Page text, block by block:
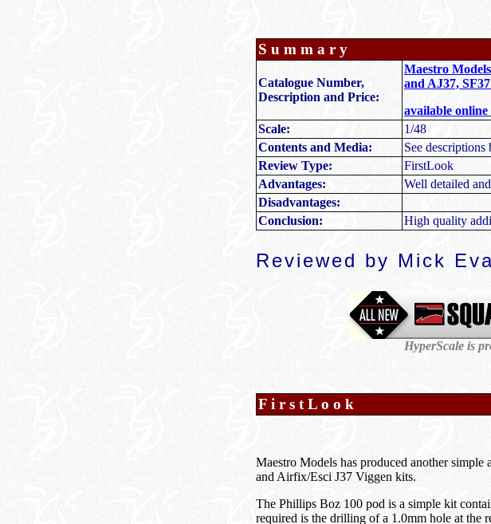
S u m m a r y
Catalogue Number,
Description and Price:
Maestro
and AJ37,
available
Scale:
1/48
Contents and Media:
See descriptions
Review Type:
FirstLook
Advantages:
Well detailed
Disadvantages:
Conclusion:
High quality
Reviewed by Mick
HyperScale is
F i r s t L o o k
Maestro Models has produced another
and Airfix/Esci J37 Viggen kits.
The Phillips Boz 100 pod is a simple kit
required is the drilling of a 1.0mm hole at the